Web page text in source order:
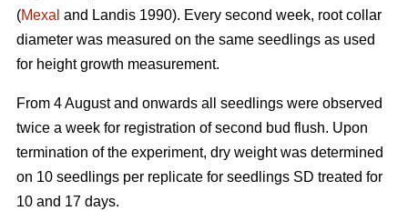
(Mexal and Landis 1990). Every second week, root collar
diameter was measured on the same seedlings as used
for height growth measurement.
From 4 August and onwards all seedlings were observed
twice a week for registration of second bud flush. Upon
termination of the experiment, dry weight was determined
on 10 seedlings per replicate for seedlings SD treated for
10 and 17 days.